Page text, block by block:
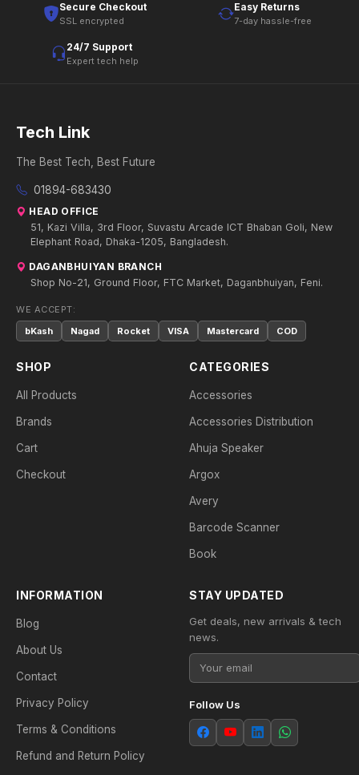
Secure Checkout
SSL encrypted
Easy Returns
7-day hassle-free
24/7 Support
Expert tech help
Tech Link
The Best Tech, Best Future
01894-683430
HEAD OFFICE
51, Kazi Villa, 3rd Floor, Suvastu Arcade ICT Bhaban Goli, New
Elephant Road, Dhaka-1205, Bangladesh.
DAGANBHUIYAN BRANCH
Shop No-21, Ground Floor, FTC Market, Daganbhuiyan, Feni.
WE ACCEPT:
bKash
Nagad Rocket VISA Mastercard COD
SHOP
All Products
Brands
Cart
Checkout
CATEGORIES
Accessories
Accessories Distribution
Ahuja Speaker
Argox
Avery
Barcode Scanner
Book
INFORMATION
Blog
About Us
Contact
Privacy Policy
Terms & Conditions
Refund and Return Policy
STAY UPDATED
Get deals, new arrivals & tech
news.
Follow Us